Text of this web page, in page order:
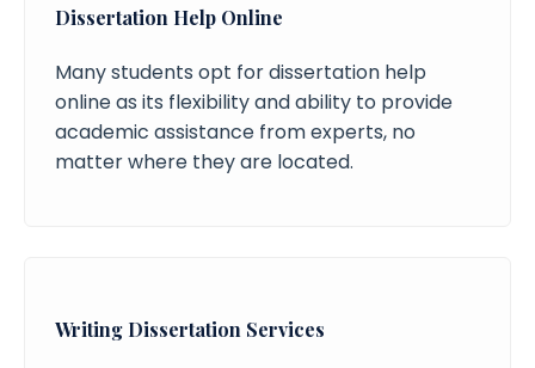
Dissertation Help Online
Many students opt for dissertation help
online as its flexibility and ability to provide
academic assistance from experts, no
matter where they are located.
Writing Dissertation Services